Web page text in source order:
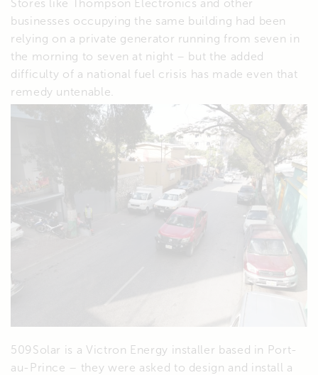
Stores like Thompson Electronics and other
businesses occupying the same building had been
relying on a private generator running from seven in
the morning to seven at night – but the added
difficulty of a national fuel crisis has made even that
remedy untenable.
509Solar is a Victron Energy installer based in Port-
au-Prince – they were asked to design and install a